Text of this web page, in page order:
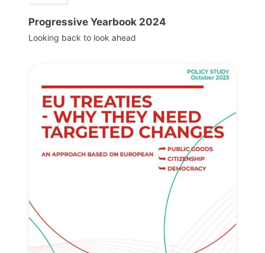
Progressive Yearbook 2024
Looking back to look ahead